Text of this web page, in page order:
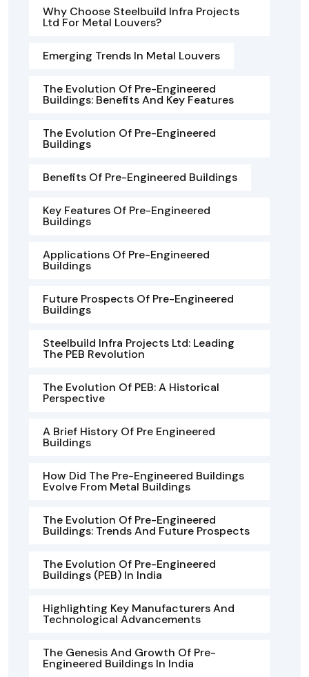
Why Choose Steelbuild Infra Projects
Ltd For Metal Louvers?
Emerging Trends In Metal Louvers
The Evolution Of Pre-Engineered
Buildings: Benefits And Key Features
The Evolution Of Pre-Engineered
Buildings
Benefits Of Pre-Engineered Buildings
Key Features Of Pre-Engineered
Buildings
Applications Of Pre-Engineered
Buildings
Future Prospects Of Pre-Engineered
Buildings
Steelbuild Infra Projects Ltd: Leading
The PEB Revolution
The Evolution Of PEB: A Historical
Perspective
A Brief History Of Pre Engineered
Buildings
How Did The Pre-Engineered Buildings
Evolve From Metal Buildings
The Evolution Of Pre-Engineered
Buildings: Trends And Future Prospects
The Evolution Of Pre-Engineered
Buildings (PEB) In India
Highlighting Key Manufacturers And
Technological Advancements
The Genesis And Growth Of Pre-
Engineered Buildings In India